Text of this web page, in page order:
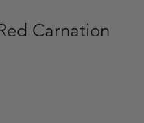
Carnation